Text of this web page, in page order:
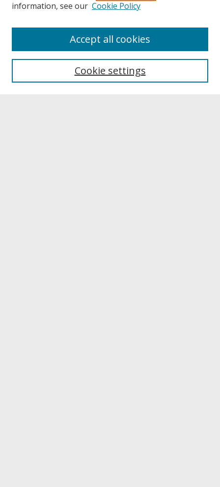
About UNCOpen
Archives & Special Collections
information, see our Cookie Policy
Cookie settings
Accept all cookies